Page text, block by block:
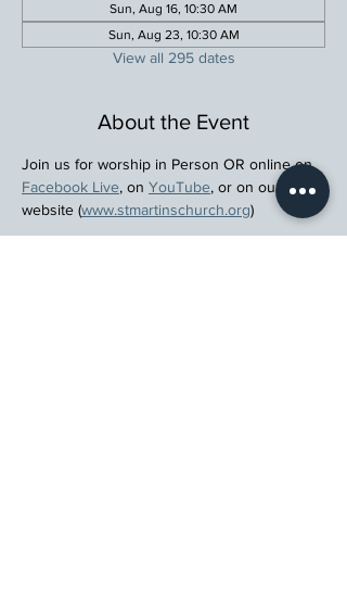
Sun, Aug 16, 10:30 AM
Sun, Aug 23, 10:30 AM
View all 295 dates
About the Event
Join us for worship in Person OR online on
Facebook Live, on YouTube, or on our
website (www.stmartinschurch.org)